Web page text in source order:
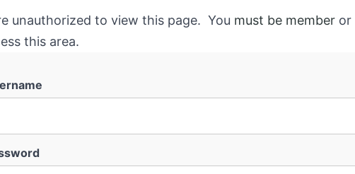
unauthorized to view this page. You must be member or
this area.